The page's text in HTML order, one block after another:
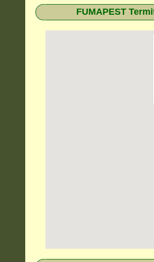
FUMAPEST